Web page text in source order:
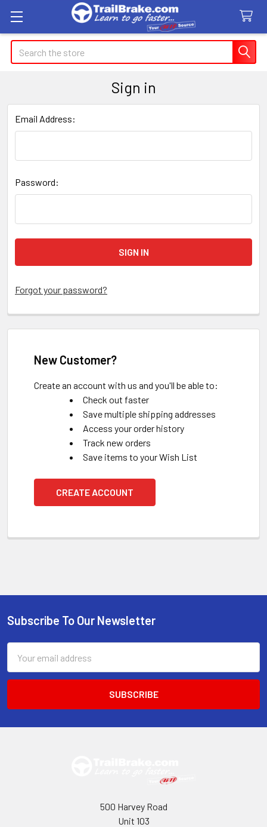
Search
Sign in
Email Address:
Password:
Forgot your password?
New Customer?
Create an account with us and you'll be able to:
Check out faster
Save multiple shipping addresses
Access your order history
Track new orders
Save items to your Wish List
CREATE ACCOUNT
Footer
Subscribe To Our Newsletter
Address
500 Harvey Road
Unit 103